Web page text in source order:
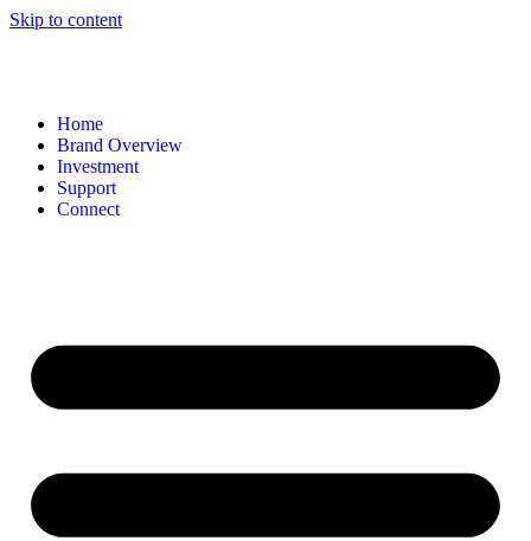
Skip to content
Home
Brand Overview
Investment
Support
Connect